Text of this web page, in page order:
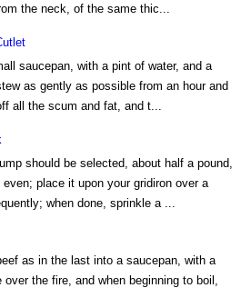
the neck, of the same thic...
saucepan, with a pint of water, and a
as gently as possible from an hour and
all the scum and fat, and t...
should be selected, about half a pound,
place it upon your gridiron over a
when done, sprinkle a ...
as in the last into a saucepan, with a
the fire, and when beginning to boil,